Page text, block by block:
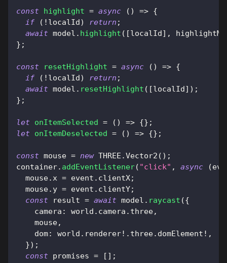
const highlight = async ( ) => {
if
( ! localId) return ;
await model . highlight ( [localId] ,
} ;
const resetHighlight = async ( ) => {
if
( ! localId) return ;
await model . resetHighlight ( [localId] ) ;
} ;
let onItemSelected = ( ) => {} ;
let onItemDeselected = ( ) => {} ;
const mouse = new THREE .Vector2 ( ) ;
container. addEventListener( "click" , async (
  mouse
.x = event . clientX;
  mouse
. y = event . clientY;
const result = await model . raycast ({
camera : world . camera . three,
    mouse
,
dom: world . renderer! . three. domElement ! ,
}) ;
const promises = [ ] ;